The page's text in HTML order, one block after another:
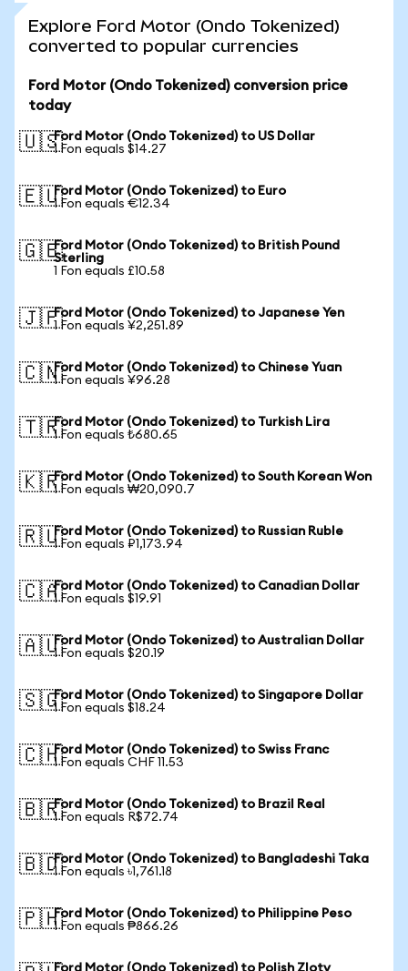
Explore Ford Motor (Ondo Tokenized)
converted to popular currencies
Ford Motor (Ondo Tokenized) conversion price
today
🇺🇸Ford Motor (Ondo Tokenized) to US Dollar
1 Fon equals $14.27
🇪🇺Ford Motor (Ondo Tokenized) to Euro
1 Fon equals €12.34
🇬🇧Ford Motor (Ondo Tokenized) to British Pound
Sterling
1 Fon equals £10.58
🇯🇵Ford Motor (Ondo Tokenized) to Japanese Yen
1 Fon equals ¥2,251.89
🇨🇳Ford Motor (Ondo Tokenized) to Chinese Yuan
1 Fon equals ¥96.28
🇹🇷Ford Motor (Ondo Tokenized) to Turkish Lira
1 Fon equals ₺680.65
🇰🇷Ford Motor (Ondo Tokenized) to South Korean Won
1 Fon equals ₩20,090.7
🇷🇺Ford Motor (Ondo Tokenized) to Russian Ruble
1 Fon equals ₽1,173.94
🇨🇦Ford Motor (Ondo Tokenized) to Canadian Dollar
1 Fon equals $19.91
🇦🇺Ford Motor (Ondo Tokenized) to Australian Dollar
1 Fon equals $20.19
🇸🇬Ford Motor (Ondo Tokenized) to Singapore Dollar
1 Fon equals $18.24
🇨🇭Ford Motor (Ondo Tokenized) to Swiss Franc
1 Fon equals CHF 11.53
🇧🇷Ford Motor (Ondo Tokenized) to Brazil Real
1 Fon equals R$72.74
🇧🇩Ford Motor (Ondo Tokenized) to Bangladeshi Taka
1 Fon equals ৳1,761.18
🇵🇭Ford Motor (Ondo Tokenized) to Philippine Peso
1 Fon equals ₱866.26
Ford Motor (Ondo Tokenized) to Polish Zloty